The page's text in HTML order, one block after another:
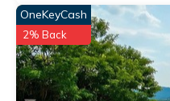
OneKeyCash
2% Back